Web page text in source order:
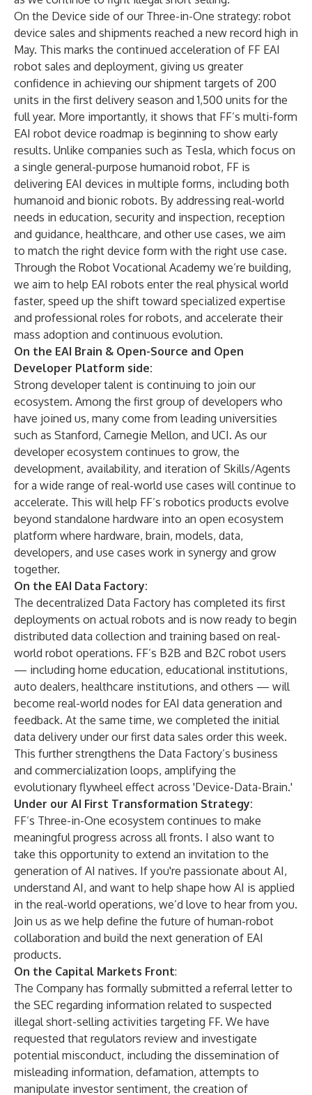
On the Device side of our Three-in-One strategy: robot
device sales and shipments reached a new record high in
May. This marks the continued acceleration of FF EAI
robot sales and deployment, giving us greater
confidence in achieving our shipment targets of 200
units in the first delivery season and 1,500 units for the
full year. More importantly, it shows that FF’s multi-form
EAI robot device roadmap is beginning to show early
results. Unlike companies such as Tesla, which focus on
a single general-purpose humanoid robot, FF is
delivering EAI devices in multiple forms, including both
humanoid and bionic robots. By addressing real-world
needs in education, security and inspection, reception
and guidance, healthcare, and other use cases, we aim
to match the right device form with the right use case.
Through the Robot Vocational Academy we’re building,
we aim to help EAI robots enter the real physical world
faster, speed up the shift toward specialized expertise
and professional roles for robots, and accelerate their
mass adoption and continuous evolution.
On the EAI Brain & Open-Source and Open
Developer Platform side:
Strong developer talent is continuing to join our
ecosystem. Among the first group of developers who
have joined us, many come from leading universities
such as Stanford, Carnegie Mellon, and UCI. As our
developer ecosystem continues to grow, the
development, availability, and iteration of Skills/Agents
for a wide range of real-world use cases will continue to
accelerate. This will help FF’s robotics products evolve
beyond standalone hardware into an open ecosystem
platform where hardware, brain, models, data,
developers, and use cases work in synergy and grow
together.
On the EAI Data Factory:
The decentralized Data Factory has completed its first
deployments on actual robots and is now ready to begin
distributed data collection and training based on real-
world robot operations. FF’s B2B and B2C robot users
— including home education, educational institutions,
auto dealers, healthcare institutions, and others — will
become real-world nodes for EAI data generation and
feedback. At the same time, we completed the initial
data delivery under our first data sales order this week.
This further strengthens the Data Factory’s business
and commercialization loops, amplifying the
evolutionary flywheel effect across 'Device-Data-Brain.'
Under our AI First Transformation Strategy:
FF’s Three-in-One ecosystem continues to make
meaningful progress across all fronts. I also want to
take this opportunity to extend an invitation to the
generation of AI natives. If you're passionate about AI,
understand AI, and want to help shape how AI is applied
in the real-world operations, we’d love to hear from you.
Join us as we help define the future of human-robot
collaboration and build the next generation of EAI
products.
On the Capital Markets Front:
The Company has formally submitted a referral letter to
the SEC regarding information related to suspected
illegal short-selling activities targeting FF. We have
requested that regulators review and investigate
potential misconduct, including the dissemination of
misleading information, defamation, attempts to
manipulate investor sentiment, the creation of